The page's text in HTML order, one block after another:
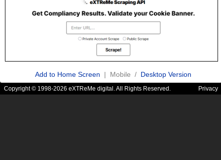
Add to Home Screen | Mobile / Desktop Version
Copyright © 1998-2026 eXTReMe digital. All Rights Reserved. Privacy